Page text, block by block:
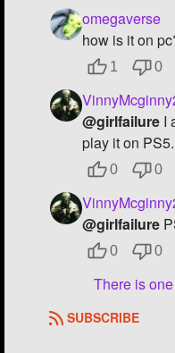
omegaverse
how is it on
1 0
@girlfailure I
play it on PS5.
0 0
@girlfailure
0 0
There is
SUBSCRIBE